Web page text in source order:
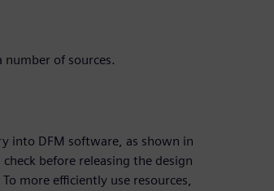
of sources.
into DFM software, as shown in
before releasing the design
more efficiently use resources,